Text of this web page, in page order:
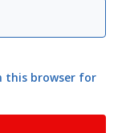
this browser for